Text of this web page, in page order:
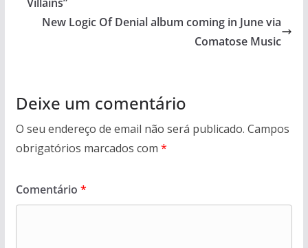
New Logic Of Denial album coming in June via
Comatose Music
Deixe um comentário
O seu endereço de email não será publicado. Campos
obrigatórios marcados com *
Comentário *